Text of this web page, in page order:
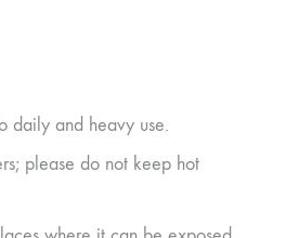
daily and heavy use.
please do not keep hot